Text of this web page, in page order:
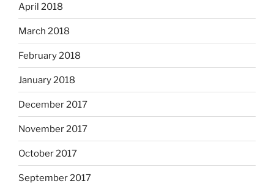
April 2018
March 2018
February 2018
January 2018
December 2017
November 2017
October 2017
September 2017